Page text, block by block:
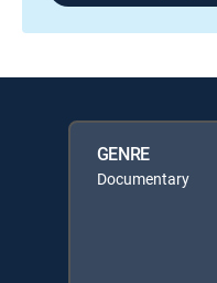
GENRE
Documentary